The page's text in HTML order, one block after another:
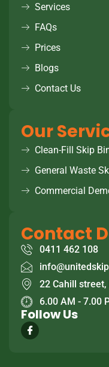
Services
FAQs
Prices
Blogs
Contact Us
Our
Clean-Fill Skip
General Waste
Commercial
Contact
0411 462 108
22 Cahill street,
6.00 AM - 7.00
Follow Us